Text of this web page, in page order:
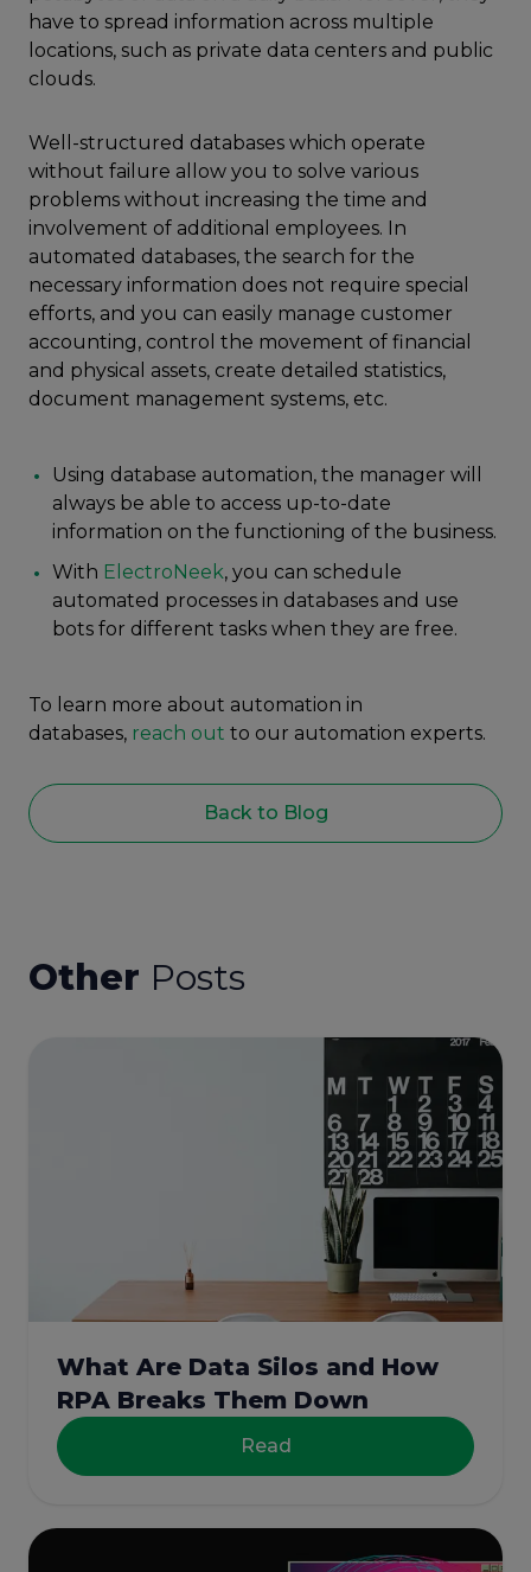
have to spread information across multiple
locations, such as private data centers and public
clouds.
Well-structured databases which operate
without failure allow you to solve various
problems without increasing the time and
involvement of additional employees. In
automated databases, the search for the
necessary information does not require special
efforts, and you can easily manage customer
accounting, control the movement of financial
and physical assets, create detailed statistics,
document management systems, etc.
Using database automation, the manager will
always be able to access up-to-date
information on the functioning of the business.
With ElectroNeek, you can schedule
automated processes in databases and use
bots for different tasks when they are free.
To learn more about automation in
databases, reach out to our automation experts.
Back to Blog
Other Posts
What Are Data Silos and How
RPA Breaks Them Down
Read